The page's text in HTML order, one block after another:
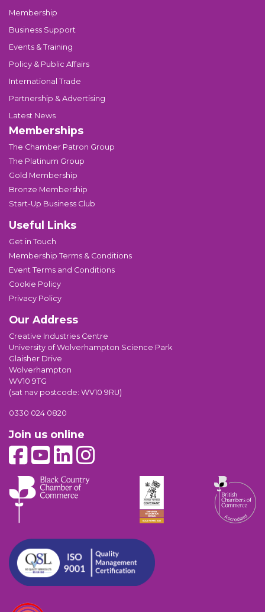
Membership
Business Support
Events & Training
Policy & Public Affairs
International Trade
Partnership & Advertising
Latest News
Memberships
The Chamber Patron Group
The Platinum Group
Gold Membership
Bronze Membership
Start-Up Business Club
Useful Links
Get in Touch
Membership Terms & Conditions
Event Terms and Conditions
Cookie Policy
Privacy Policy
Our Address
Creative Industries Centre
University of Wolverhampton Science Park
Glaisher Drive
Wolverhampton
WV10 9TG
(sat nav postcode: WV10 9RU)
0330 024 0820
Join us online